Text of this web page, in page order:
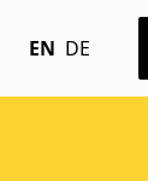
EN DE